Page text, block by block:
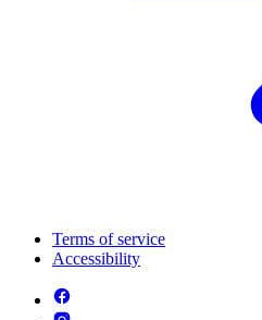
Terms of service
Accessibility